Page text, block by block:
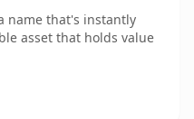
name that's instantly
asset that holds value